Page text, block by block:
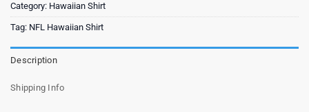
Category: Hawaiian Shirt
Tag: NFL Hawaiian Shirt
Description
Shipping Info